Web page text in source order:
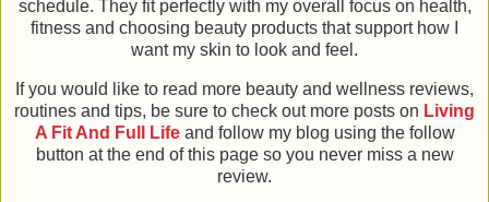
schedule. They fit perfectly with my overall focus on health,
fitness and choosing beauty products that support how I
want my skin to look and feel.
If you would like to read more beauty and wellness reviews,
routines and tips, be sure to check out more posts on Living
A Fit And Full Lifeand follow my blog using the follow
button at the end of this page so you never miss a new
review.